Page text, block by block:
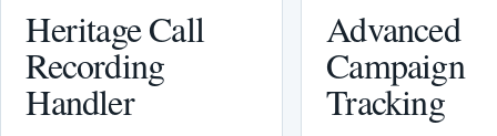
Heritage Call
Recording
Handler
Advanced
Campaign
Tracking